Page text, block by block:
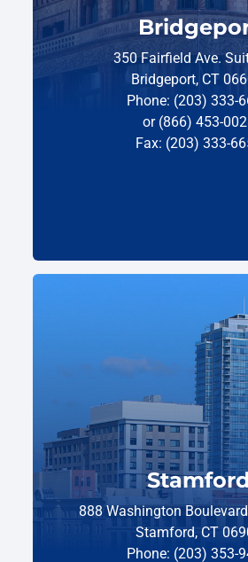
350 Fairfield Ave.
Bridgeport, CT
Phone: (203) 333-
or (866) 453-
Fax: (203) 333-
888 Washington
Stamford, CT
Phone: (203) 353-